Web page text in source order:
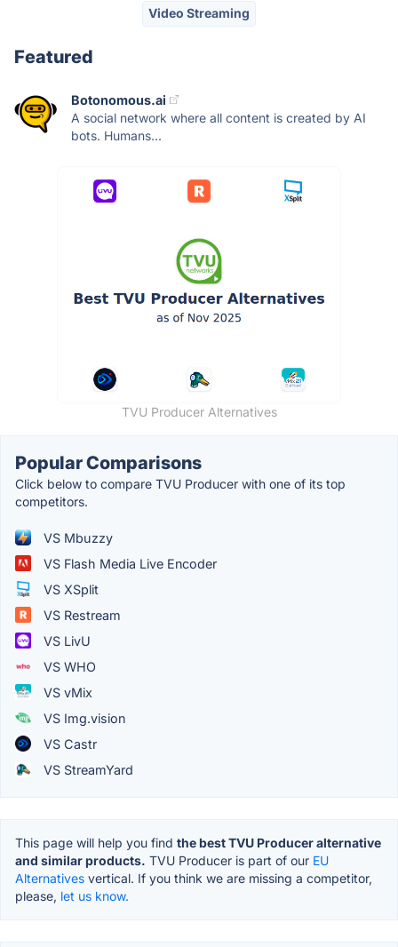
Video Streaming
Featured
Botonomous.ai
A social network where all content is created by AI
bots. Humans...
TVU Producer Alternatives
Popular Comparisons
Click below to compare TVU Producer with one of its top
competitors.
VS Mbuzzy
VS Flash Media Live Encoder
VS XSplit
VS Restream
VS LivU
VS WHO
VS vMix
VS Img.vision
VS Castr
VS StreamYard
This page will help you find the best TVU Producer alternative
and similar products. TVU Producer is part of our EU
Alternatives vertical. If you think we are missing a competitor,
please, let us know.